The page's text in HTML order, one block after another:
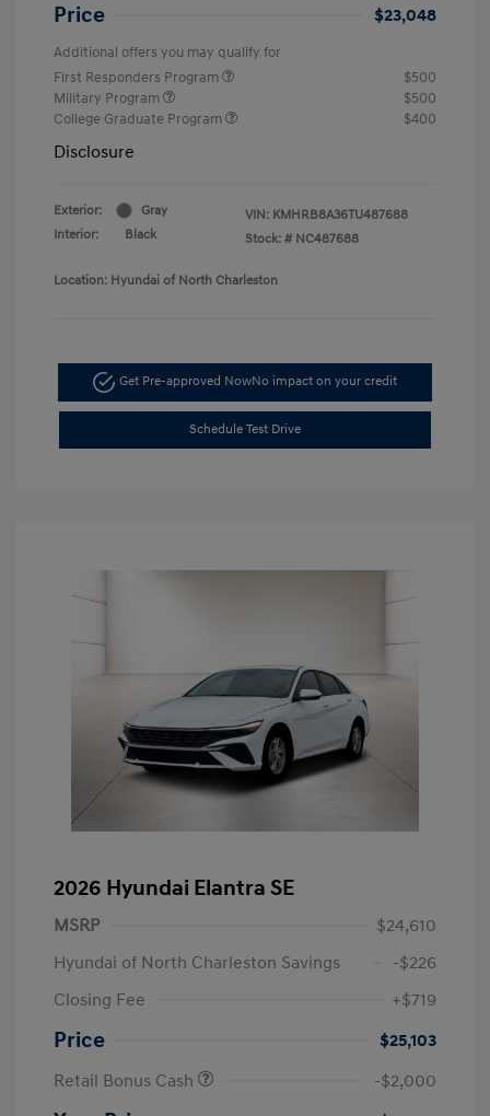
Price $23,048
Additional offers you may qualify for
First Responders Program
$500
Military Program
$500
College Graduate Program
$400
Disclosure
Exterior:
Gray
Interior:
Black
VIN: KMHRB8A36TU487688
Stock: # NC487688
Location: Hyundai of North Charleston
Get Pre-approved NowNo impact on your credit
Schedule Test Drive
2026 Hyundai Elantra SE
MSRP
$24,610
Hyundai of North Charleston Savings
-$226
Closing Fee
+$719
Price
$25,103
Retail Bonus Cash
-$2,000